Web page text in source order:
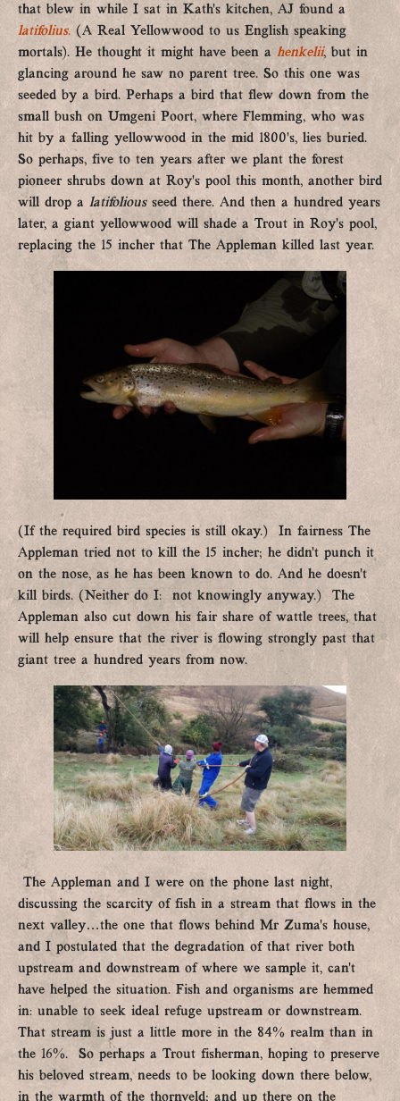
that blew in while I sat in Kath’s kitchen, AJ found a
latifolius.(A Real Yellowwood to us English speaking
mortals). He thought it might have been a henkelii, but in
glancing around he saw no parent tree. So this one was
seeded by a bird. Perhaps a bird that flew down from the
small bush on Umgeni Poort, where Flemming, who was
hit by a falling yellowwood in the mid 1800’s, lies buried.
So perhaps, five to ten years after we plant the forest
pioneer shrubs down at Roy’s pool this month, another bird
will drop a latifoliousseed there. And then a hundred years
later, a giant yellowwood will shade a Trout in Roy’s pool,
replacing the 15 incher that The Appleman killed last year.
(If the required bird species is still okay.) In fairness The
Appleman tried not to kill the 15 incher; he didn’t punch it
on the nose, as he has been known to do. And he doesn’t
kill birds. (Neither do I: not knowingly anyway.) The
Appleman also cut down his fair share of wattle trees, that
will help ensure that the river is flowing strongly past that
giant tree a hundred years from now.
The Appleman and I were on the phone last night,
discussing the scarcity of fish in a stream that flows in the
next valley…the one that flows behind Mr Zuma’s house,
and I postulated that the degradation of that river both
upstream and downstream of where we sample it, can’t
have helped the situation. Fish and organisms are hemmed
in: unable to seek ideal refuge upstream or downstream.
That stream is just a little more in the 84% realm than in
the 16%. So perhaps a Trout fisherman, hoping to preserve
his beloved stream, needs to be looking down there below,
in the warmth of the thornveld; and up there on the